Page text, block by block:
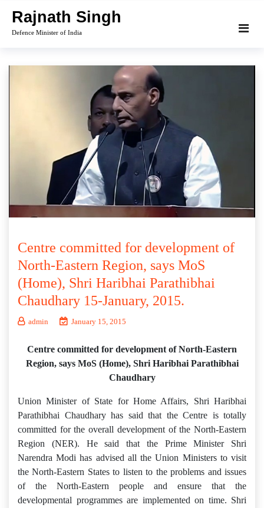
content
Rajnath Singh
Defence Minister of India
Centre committed for development of
North-Eastern Region, says MoS
(Home), Shri Haribhai Parathibhai
Chaudhary 15-January, 2015.
admin January 15, 2015
Centre committed for development of North-Eastern
Region, says MoS (Home), Shri Haribhai Parathibhai
Chaudhary
Union Minister of State for Home Affairs, Shri Haribhai
Parathibhai Chaudhary has said that the Centre is totally
committed for the overall development of the North-Eastern
Region (NER). He said that the Prime Minister Shri
Narendra Modi has advised all the Union Ministers to visit
the North-Eastern States to listen to the problems and issues
of the North-Eastern people and ensure that the
developmental programmes are implemented on time. Shri